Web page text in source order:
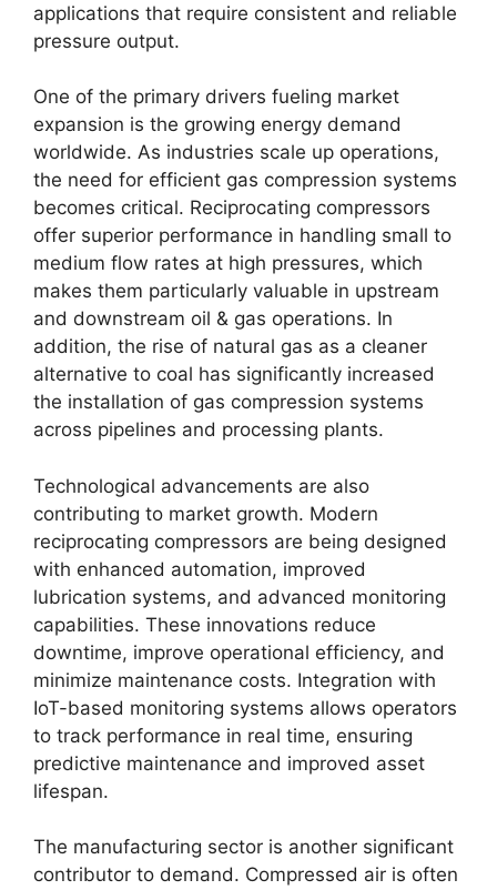
applications that require consistent and reliable
pressure output.
One of the primary drivers fueling market
expansion is the growing energy demand
worldwide. As industries scale up operations,
the need for efficient gas compression systems
becomes critical. Reciprocating compressors
offer superior performance in handling small to
medium flow rates at high pressures, which
makes them particularly valuable in upstream
and downstream oil & gas operations. In
addition, the rise of natural gas as a cleaner
alternative to coal has significantly increased
the installation of gas compression systems
across pipelines and processing plants.
Technological advancements are also
contributing to market growth. Modern
reciprocating compressors are being designed
with enhanced automation, improved
lubrication systems, and advanced monitoring
capabilities. These innovations reduce
downtime, improve operational efficiency, and
minimize maintenance costs. Integration with
IoT-based monitoring systems allows operators
to track performance in real time, ensuring
predictive maintenance and improved asset
lifespan.
The manufacturing sector is another significant
contributor to demand. Compressed air is often